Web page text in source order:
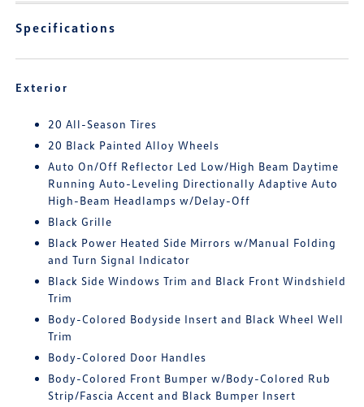
Specifications
Exterior
20 All-Season Tires
20 Black Painted Alloy Wheels
Auto On/Off Reflector Led Low/High Beam Daytime
Running Auto-Leveling Directionally Adaptive Auto
High-Beam Headlamps w/Delay-Off
Black Grille
Black Power Heated Side Mirrors w/Manual Folding
and Turn Signal Indicator
Black Side Windows Trim and Black Front Windshield
Trim
Body-Colored Bodyside Insert and Black Wheel Well
Trim
Body-Colored Door Handles
Body-Colored Front Bumper w/Body-Colored Rub
Strip/Fascia Accent and Black Bumper Insert